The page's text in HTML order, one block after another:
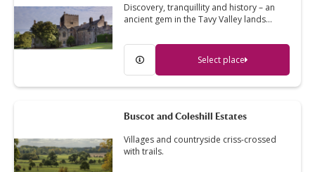
Discovery, tranquillity and history – an
ancient gem in the Tavy Valley lands…
Select place
Buscot and Coleshill Estates
Villages and countryside criss-crossed
with trails.